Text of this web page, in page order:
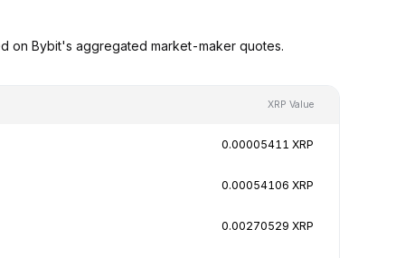
on Bybit's aggregated market-maker quotes.
XRP Value
0.00005411 XRP
0.00054106 XRP
0.00270529 XRP